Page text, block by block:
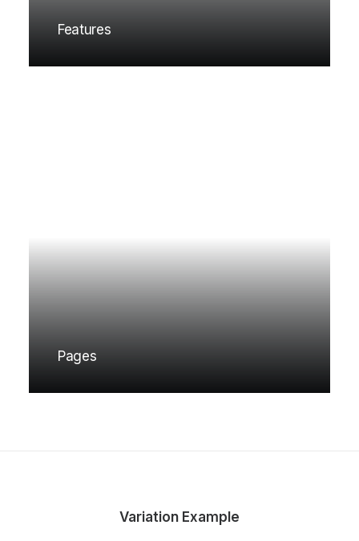
Features
Pages
Variation Example